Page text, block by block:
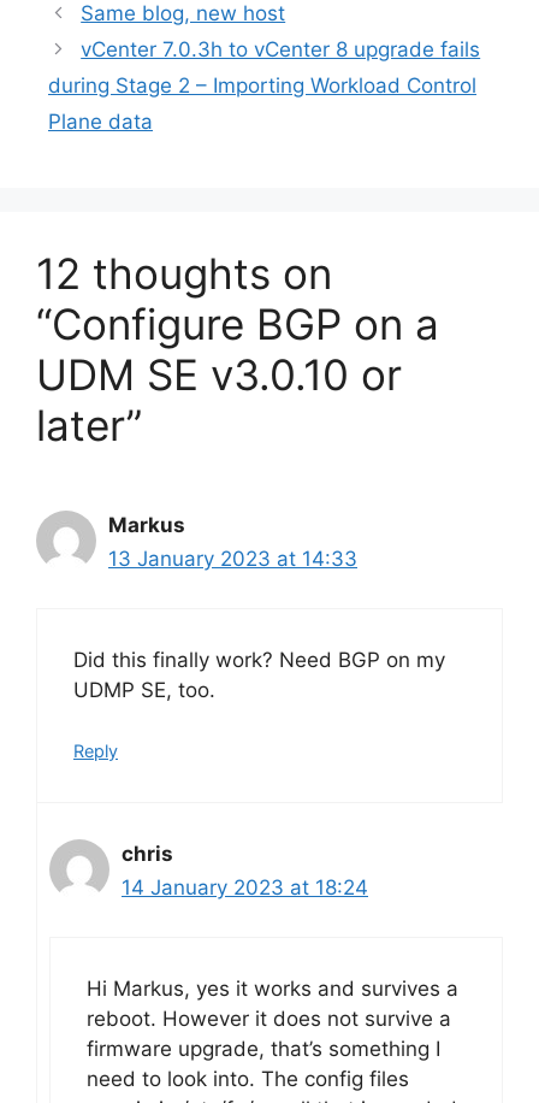
Same blog, new host
vCenter 7.0.3h to vCenter 8 upgrade fails
during Stage 2 – Importing Workload Control
Plane data
12 thoughts on
“Configure BGP on a
UDM SE v3.0.10 or
later”
Markus
13 January 2023 at 14:33
Did this finally work? Need BGP on my
UDMP SE, too.
Reply
chris
14 January 2023 at 18:24
Hi Markus, yes it works and survives a
reboot. However it does not survive a
firmware upgrade, that’s something I
need to look into. The config files